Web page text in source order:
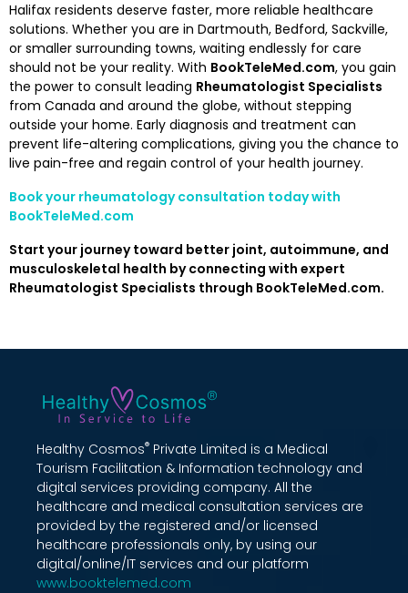
Halifax residents deserve faster, more reliable healthcare
solutions. Whether you are in Dartmouth, Bedford, Sackville,
or smaller surrounding towns, waiting endlessly for care
should not be your reality. With BookTeleMed.com, you gain
the power to consult leading Rheumatologist Specialists
from Canada and around the globe, without stepping
outside your home. Early diagnosis and treatment can
prevent life-altering complications, giving you the chance to
live pain-free and regain control of your health journey.
Book your rheumatology consultation today with
BookTeleMed.com
Start your journey toward better joint, autoimmune, and
musculoskeletal health by connecting with expert
Rheumatologist Specialists through BookTeleMed.com.
Healthy Cosmos® Private Limited is a Medical
Tourism Facilitation & Information technology and
digital services providing company. All the
healthcare and medical consultation services are
provided by the registered and/or licensed
healthcare professionals only, by using our
digital/online/IT services and our platform
www.booktelemed.com